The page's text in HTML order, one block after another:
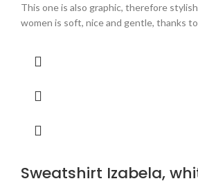
This one is also graphic, therefore
women is soft, nice and gentle, thanks
Sweatshirt Izabela,